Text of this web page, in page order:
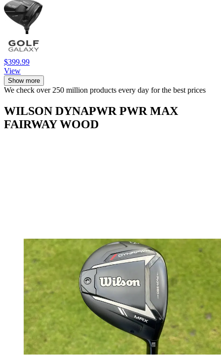
$399.99
View
Show more
We check over 250 million products every day for the best prices
WILSON DYNAPWR PWR MAX
FAIRWAY WOOD